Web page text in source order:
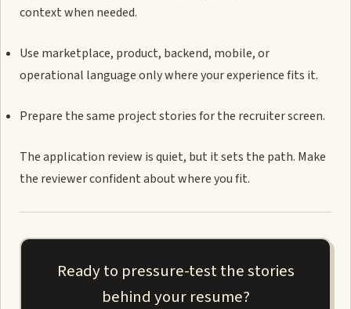
context when needed.
Use marketplace, product, backend, mobile, or
operational language only where your experience fits it.
Prepare the same project stories for the recruiter screen.
The application review is quiet, but it sets the path. Make
the reviewer confident about where you fit.
Ready to pressure-test the stories
behind your resume?